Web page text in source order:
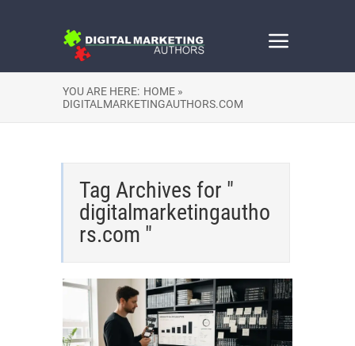
YOU ARE HERE: HOME »
DIGITALMARKETINGAUTHORS.COM
Tag Archives for "
digitalmarketingautho
rs.com "